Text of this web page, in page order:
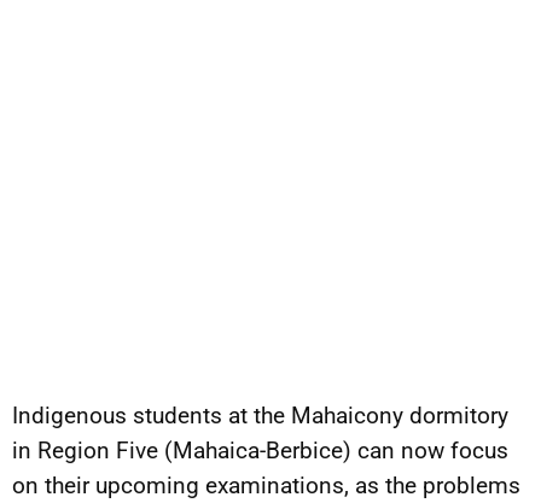
Indigenous students at the Mahaicony dormitory
in Region Five (Mahaica-Berbice) can now focus
on their upcoming examinations, as the problems